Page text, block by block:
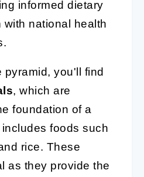
informed dietary
national health
pyramid, you'll find
, which are
foundation of a
foods such
rice. These
as they provide the